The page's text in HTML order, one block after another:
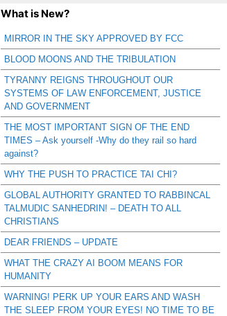
What is New?
MIRROR IN THE SKY APPROVED BY FCC
BLOOD MOONS AND THE TRIBULATION
TYRANNY REIGNS THROUGHOUT OUR
SYSTEMS OF LAW ENFORCEMENT, JUSTICE
AND GOVERNMENT
THE MOST IMPORTANT SIGN OF THE END
TIMES – Ask yourself -Why do they rail so hard
against?
WHY THE PUSH TO PRACTICE TAI CHI?
GLOBAL AUTHORITY GRANTED TO RABBINCAL
TALMUDIC SANHEDRIN! – DEATH TO ALL
CHRISTIANS
DEAR FRIENDS – UPDATE
WHAT THE CRAZY AI BOOM MEANS FOR
HUMANITY
WARNING! PERK UP YOUR EARS AND WASH
THE SLEEP FROM YOUR EYES! NO TIME TO BE